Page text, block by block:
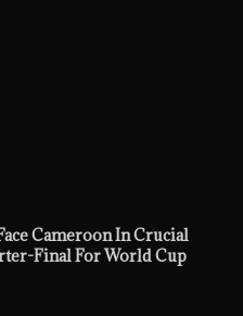
Cameroon In Crucial
Final For World Cup